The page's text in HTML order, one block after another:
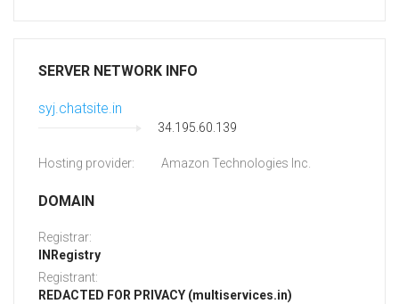
SERVER NETWORK INFO
syj.chatsite.in
34.195.60.139
Hosting provider: Amazon Technologies Inc.
DOMAIN
Registrar:
INRegistry
Registrant:
REDACTED FOR PRIVACY (multiservices.in)